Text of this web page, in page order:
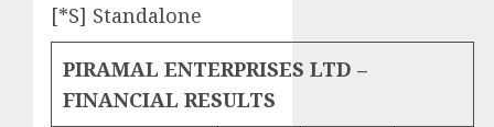
[*S] Standalone
PIRAMAL ENTERPRISES LTD –
FINANCIAL RESULTS